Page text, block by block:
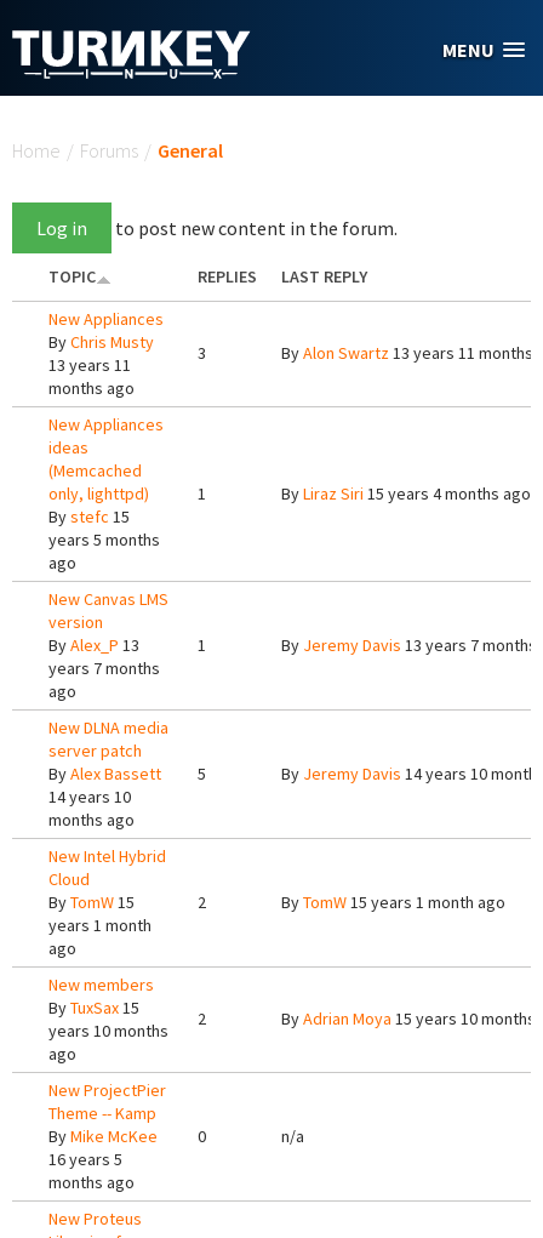
MENU
Home / Forums / General
Log in to post new content in the forum.
TOPIC REPLIES
LAST REPLY
New Appliances
ByChris Musty
13 years 11
months ago
3 ByAlon Swartz13 years 11 months
New Appliances
ideas
(Memcached
only, lighttpd)
Bystefc 15
years 5 months
ago
1 ByLiraz Siri 15 years 4 months ago
New Canvas LMS
version
ByAlex_P 13
years 7 months
ago
1 By Jeremy Davis 13 years 7 months
New DLNA media
server patch
ByAlex Bassett
14 years 10
months ago
5 By Jeremy Davis 14 years 10
New Intel Hybrid
Cloud
ByTomW15
years 1 month
ago
2 ByTomW15 years 1 month ago
New members
ByTuxSax15
years 10 months
ago
2 ByAdrian Moya 15 years 10 months
New ProjectPier
Theme -- Kamp
ByMike McKee
16 years 5
months ago
0 n/a
New Proteus